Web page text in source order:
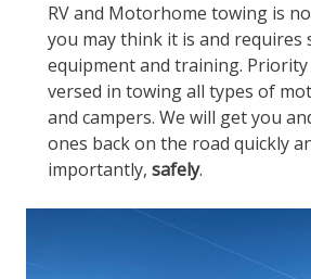
RV and Motorhome towing is
you may think it is and requires
equipment and training.
versed in towing all types of
and campers. We will get you
ones back on the road quickly
importantly, safely.